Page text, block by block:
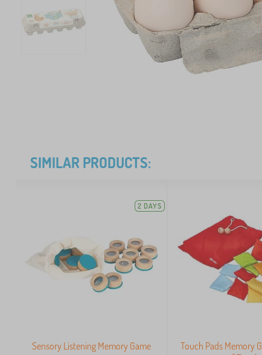
SIMILAR PRODUCTS:
2 DAYS
Sensory Listening Memory Game
Touch Pads Memory